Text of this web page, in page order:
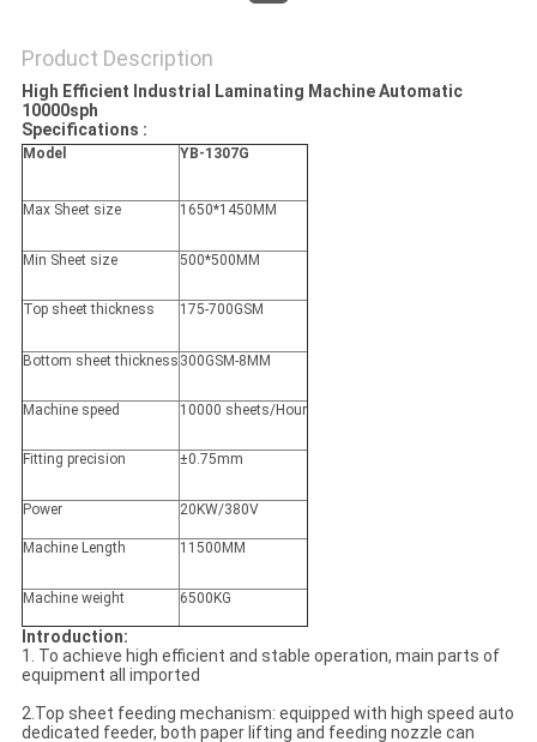
Product Description
High Efficient Industrial Laminating Machine Automatic
10000sph
Specifications :
Model YB-1307G
Max Sheet size 1650*1450MM
Min Sheet size 500*500MM
Top sheet thickness 175-700GSM
Bottom sheet thickness 300GSM-8MM
Machine speed 10000 sheets/Hour
Fitting precision ±0.75mm
Power 20KW/380V
Machine Length 11500MM
Machine weight 6500KG
Introduction:
1. To achieve high efficient and stable operation, main parts of
equipment all imported
2.Top sheet feeding mechanism: equipped with high speed auto
dedicated feeder, both paper lifting and feeding nozzle can